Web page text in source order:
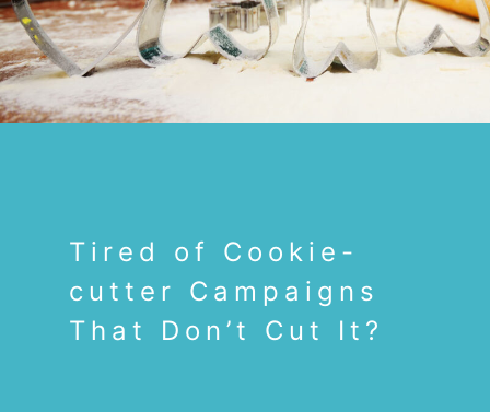
Tired of Cookie-
cutter Campaigns
That Don’t Cut It?